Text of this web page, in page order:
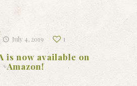
July 4, 2019 1
is now available on
Amazon!